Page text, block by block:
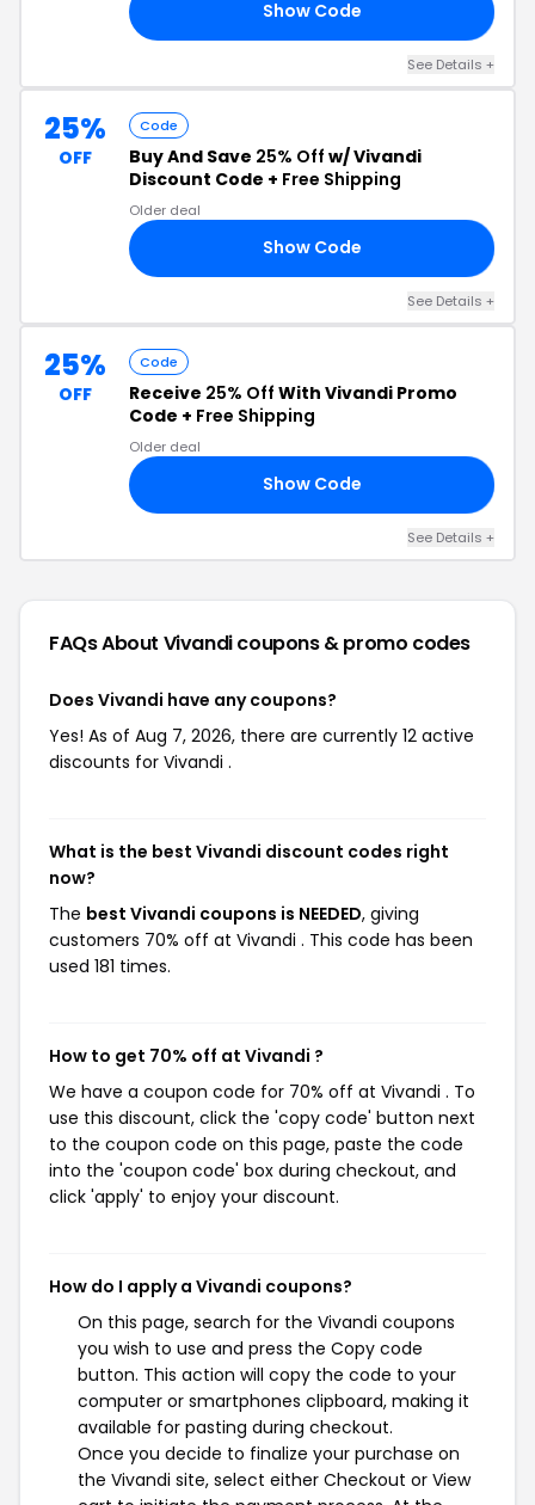
Show Code
See Details +
25%
OFF
Code
Buy And Save 25% Off w/ Vivandi
Discount Code + Free Shipping
Older deal
Show Code
See Details +
25%
OFF
Code
Receive 25% Off With Vivandi Promo
Code + Free Shipping
Older deal
Show Code
See Details +
FAQs About Vivandicoupons & promo codes
Does Vivandi have any coupons?
Yes! As of Aug 7, 2026, there are currently 12 active
discounts for Vivandi .
What is the best Vivandi discount codes right
now?
The best Vivandi coupons is NEEDED, giving
customers 70% off at Vivandi . This code has been
used 181 times.
How to get 70% off at Vivandi ?
We have a coupon code for 70% off at Vivandi . To
use this discount, click the 'copy code' button next
to the coupon code on this page, paste the code
into the 'coupon code' box during checkout, and
click 'apply' to enjoy your discount.
How do I apply a Vivandi coupons?
On this page, search for the Vivandi coupons
you wish to use and press the Copy code
button. This action will copy the code to your
computer or smartphones clipboard, making it
available for pasting during checkout.
Once you decide to finalize your purchase on
the Vivandi site, select either Checkout or View